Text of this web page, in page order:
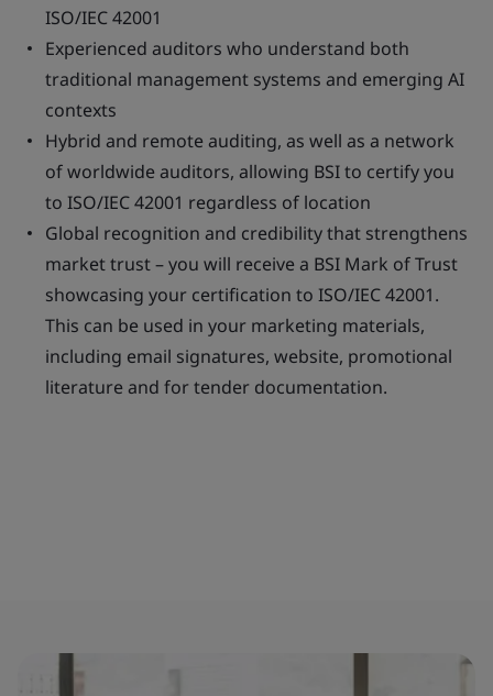
ISO/IEC 42001
Experienced auditors who understand both
traditional management systems and emerging AI
contexts
Hybrid and remote auditing, as well as a network
of worldwide auditors, allowing BSI to certify you
to ISO/IEC 42001 regardless of location
Global recognition and credibility that strengthens
market trust – you will receive a BSI Mark of Trust
showcasing your certification to ISO/IEC 42001.
This can be used in your marketing materials,
including email signatures, website, promotional
literature and for tender documentation.